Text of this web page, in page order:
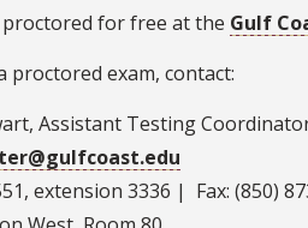
for free at the Gulf
proctored exam, contact:
Assistant Testing
extension 3336 | Fax: (850)